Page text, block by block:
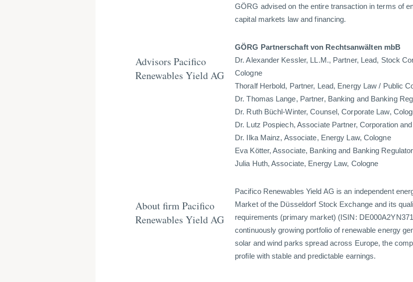
GÖRG advised on the entire transaction in terms of
capital markets law and financing.
Advisors Pacifico
Renewables Yield AG
GÖRG Partnerschaft von Rechtsanwälten mbB
Dr. Alexander Kessler, LL.M., Partner, Lead, Stock
Cologne
Thoralf Herbold, Partner, Lead, Energy Law / Public
Dr. Thomas Lange, Partner, Banking and Banking
Dr. Ruth Büchl-Winter, Counsel, Corporate Law,
Dr. Lutz Pospiech, Associate Partner, Corporation
Dr. Ilka Mainz, Associate, Energy Law, Cologne
Eva Kötter, Associate, Banking and Banking
Julia Huth, Associate, Energy Law, Cologne
About firm Pacifico
Renewables Yield AG
Pacifico Renewables Yield AG is an independent
Market of the Düsseldorf Stock Exchange and its
requirements (primary market) (ISIN:
continuously growing portfolio of renewable energy
solar and wind parks spread across Europe, the
profile with stable and predictable earnings.